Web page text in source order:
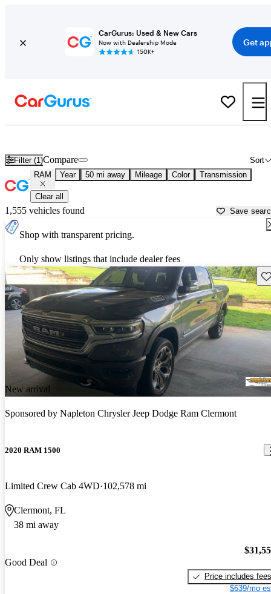
CarGurus: Used & New Cars
Now with Dealership Mode
150K+
Get
Filter (1) Sort
Compare
RAM Year 50 mi away Mileage Color Transmission
Clear all
1,555 vehicles found Save
Shop with transparent pricing.
Only show listings that include dealer fees
New arrival
Sponsored by Napleton Chrysler Jeep Dodge Ram Clermont
2020 RAM 1500
Limited Crew Cab 4WD 102,578 mi
Clermont, FL
38 mi away
Good Deal
Price includes fees
$639/mo